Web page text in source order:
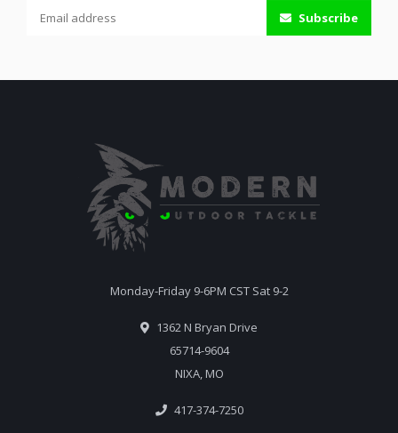
Subscribe
Monday-Friday 9-6PM CST Sat 9-2
1362 N Bryan Drive
65714-9604
NIXA, MO
417-374-7250